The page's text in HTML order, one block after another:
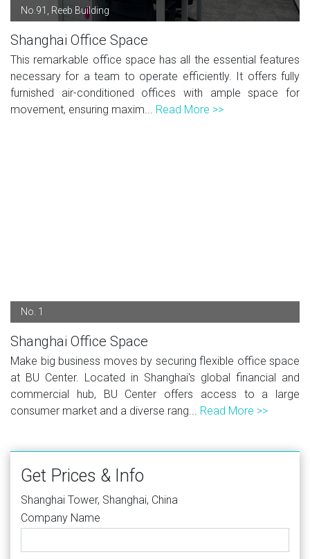
No.91, Reeb Building
Shanghai Office Space
This remarkable office space has all the essential features
necessary for a team to operate efficiently. It offers fully
furnished air-conditioned offices with ample space for
movement, ensuring maxim... Read More >>
No. 1
Shanghai Office Space
Make big business moves by securing flexible office space
at BU Center. Located in Shanghai's global financial and
commercial hub, BU Center offers access to a large
consumer market and a diverse rang... Read More >>
Get Prices & Info
Shanghai Tower, Shanghai, China
Company Name